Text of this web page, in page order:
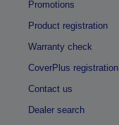
Promotions
Product registration
Warranty check
CoverPlus registration
Contact us
Dealer search